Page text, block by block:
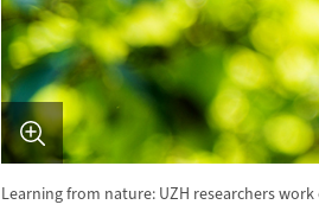
Learning from nature: UZH researchers